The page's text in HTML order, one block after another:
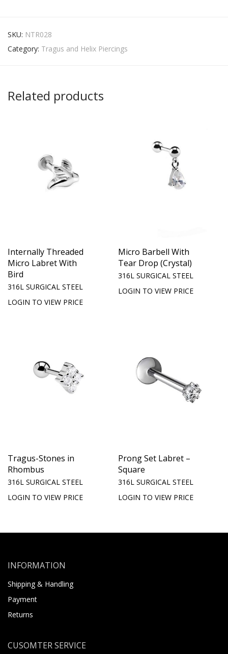
SKU: NTR028
Category: Tragus and Helix Piercings
Related products
Internally Threaded
Micro Labret With
Bird
316L SURGICAL STEEL
LOGIN TO VIEW PRICE
Micro Barbell With
Tear Drop (Crystal)
316L SURGICAL STEEL
LOGIN TO VIEW PRICE
Tragus-Stones in
Rhombus
316L SURGICAL STEEL
LOGIN TO VIEW PRICE
Prong Set Labret –
Square
316L SURGICAL STEEL
LOGIN TO VIEW PRICE
INFORMATION
Shipping & Handling
Payment
Returns
CUSOMTER SERVICE